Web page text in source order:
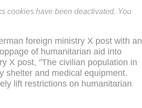
cookies have been deactivated. You
foreign ministry X post with an
of humanitarian aid into
X post, "The civilian population in
shelter and medical equipment.
lift restrictions on humanitarian